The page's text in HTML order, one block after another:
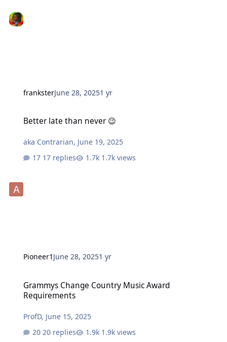
franksterJune 28, 20251 yr
Better late than never 😉
aka Contrarian, June 19, 2025
17 replies
1.7k views
Pioneer1 June 28, 20251 yr
Grammys Change Country Music Award
Requirements
ProfD, June 15, 2025
20 replies
1.9k views